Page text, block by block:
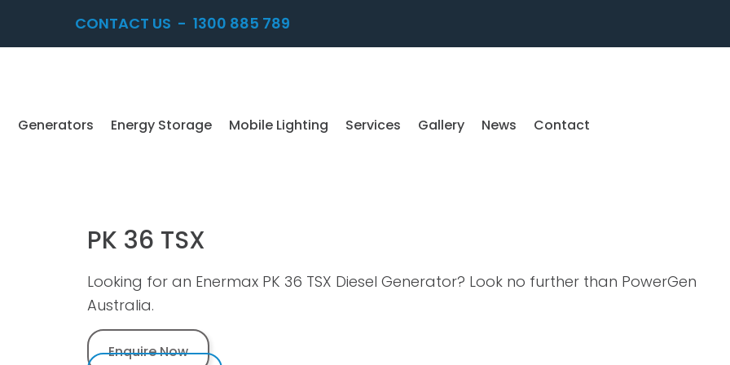
CONTACT US - 1300 885 789
Generators Energy Storage Mobile Lighting Services Gallery News Contact
PK 36 TSX
Looking for an Enermax PK 36 TSX Diesel Generator? Look no further than PowerGen
Australia.
Enquire Now